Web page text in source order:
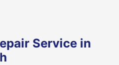
Service in